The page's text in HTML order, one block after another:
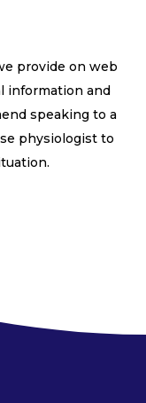
provide on web
information and
speaking to a
physiologist to